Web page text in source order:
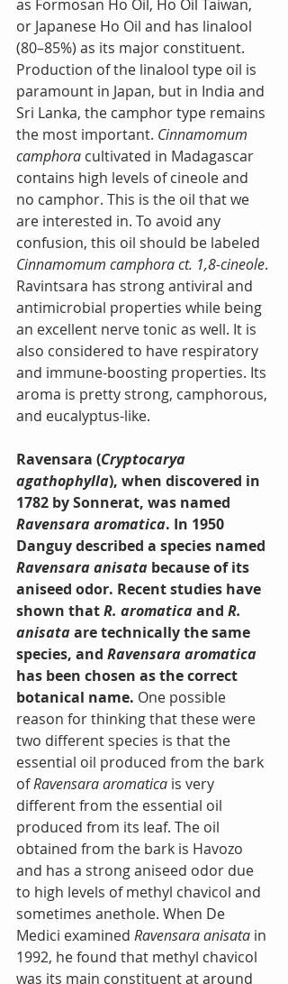
as Formosan Ho Oil, Ho Oil Taiwan,
or Japanese Ho Oil and has linalool
(80–85%) as its major constituent.
Production of the linalool type oil is
paramount in Japan, but in India and
Sri Lanka, the camphor type remains
the most important. Cinnamomum
camphora cultivated in Madagascar
contains high levels of cineole and
no camphor. This is the oil that we
are interested in. To avoid any
confusion, this oil should be labeled
Cinnamomum camphora ct. 1,8-cineole.
Ravintsara has strong antiviral and
antimicrobial properties while being
an excellent nerve tonic as well. It is
also considered to have respiratory
and immune-boosting properties. Its
aroma is pretty strong, camphorous,
and eucalyptus-like.
Ravensara (Cryptocarya
agathophylla), when discovered in
1782 by Sonnerat, was named
Ravensara aromatica. In 1950
Danguy described a species named
Ravensara anisata because of its
aniseed odor. Recent studies have
shown that R. aromatica and R.
anisata are technically the same
species, and Ravensara aromatica
has been chosen as the correct
botanical name. One possible
reason for thinking that these were
two different species is that the
essential oil produced from the bark
of Ravensara aromatica is very
different from the essential oil
produced from its leaf. The oil
obtained from the bark is Havozo
and has a strong aniseed odor due
to high levels of methyl chavicol and
sometimes anethole. When De
Medici examined Ravensara anisata in
1992, he found that methyl chavicol
was its main constituent at around